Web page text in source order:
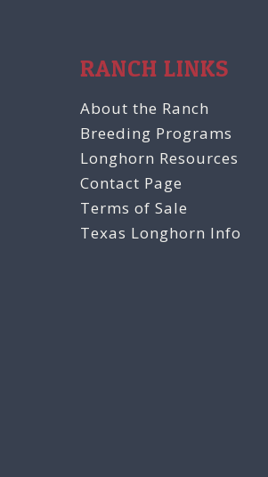
RANCH LINKS
About the Ranch
Breeding Programs
Longhorn Resources
Contact Page
Terms of Sale
Texas Longhorn Info